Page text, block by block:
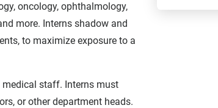
oncology, ophthalmology,
more. Interns shadow and
to maximize exposure to a
medical staff. Interns must
or other department heads.